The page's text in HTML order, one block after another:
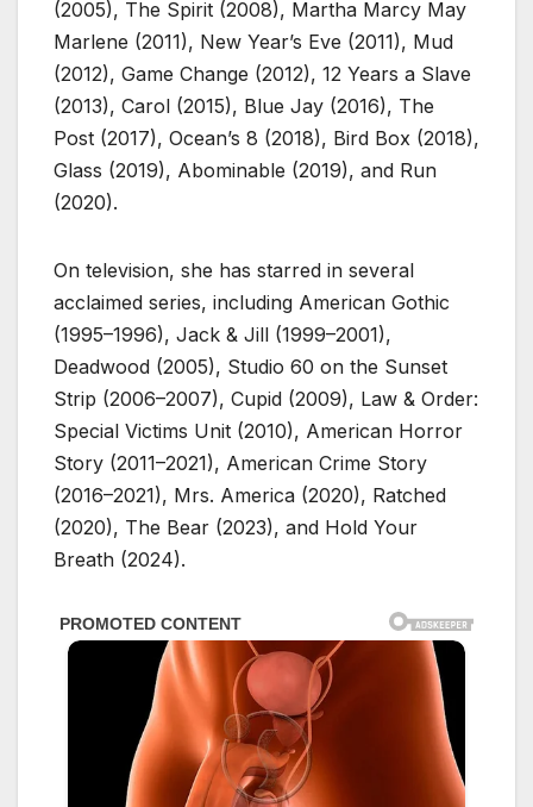
(2005), The Spirit (2008), Martha Marcy May
Marlene (2011), New Year’s Eve (2011), Mud
(2012), Game Change (2012), 12 Years a Slave
(2013), Carol (2015), Blue Jay (2016), The
Post (2017), Ocean’s 8 (2018), Bird Box (2018),
Glass (2019), Abominable (2019), and Run
(2020).
On television, she has starred in several
acclaimed series, including American Gothic
(1995–1996), Jack & Jill (1999–2001),
Deadwood (2005), Studio 60 on the Sunset
Strip (2006–2007), Cupid (2009), Law & Order:
Special Victims Unit (2010), American Horror
Story (2011–2021), American Crime Story
(2016–2021), Mrs. America (2020), Ratched
(2020), The Bear (2023), and Hold Your
Breath (2024).